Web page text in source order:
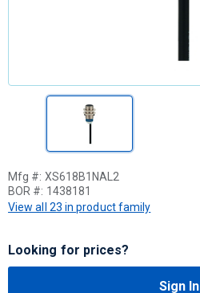
Mfg #: XS618B1NAL2
BOR #: 1438181
View all 23 in product family
Looking for prices?
Sign In